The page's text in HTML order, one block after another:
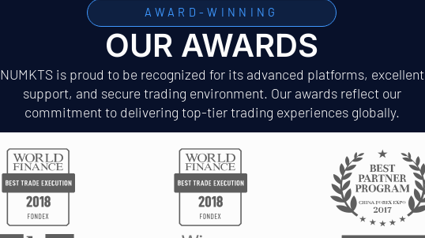
AWARD-WINNING
OUR AWARDS
NUMKTS is proud to be recognized for its advanced platforms, excellent
support, and secure trading environment. Our awards reflect our
commitment to delivering top-tier trading experiences globally.